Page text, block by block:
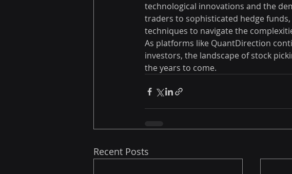
technological innovations and the
traders to sophisticated hedge
techniques to navigate the
As platforms like QuantDirection
investors, the landscape of stock
the years to come.
Recent Posts